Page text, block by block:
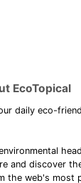
EcoTopical
daily eco-
and discover
the web's most